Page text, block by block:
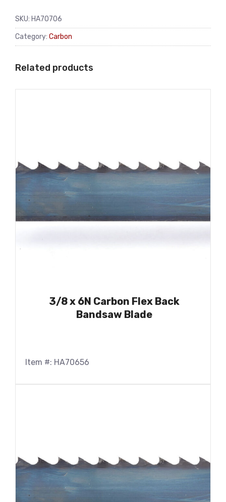
SKU: HA70706
Category: Carbon
Related products
3/8 x 6N Carbon Flex Back
Bandsaw Blade
Item #: HA70656